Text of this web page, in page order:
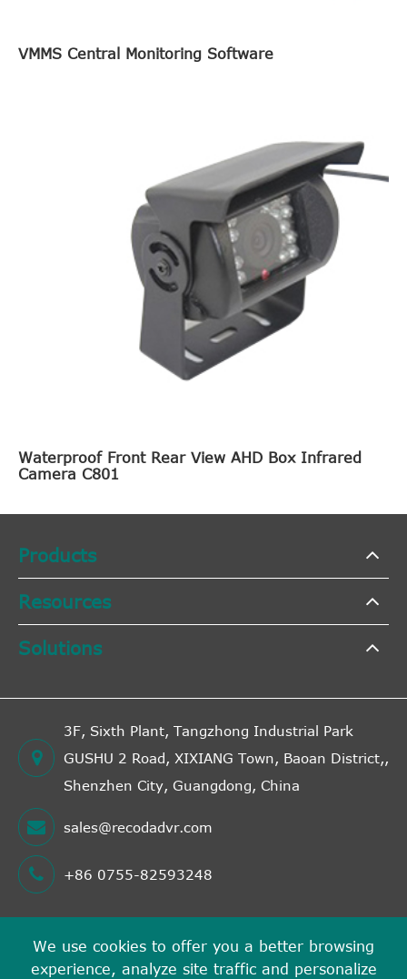
VMMS Central Monitoring Software
Waterproof Front Rear View AHD Box Infrared
Camera C801
Products
Resources
Solutions
3F, Sixth Plant, Tangzhong Industrial Park
GUSHU 2 Road, XIXIANG Town, Baoan District,,
Shenzhen City, Guangdong, China
sales@recodadvr.com
+86 0755-82593248
Copyright ©
We use cookies to offer you a better browsing
experience, analyze site traffic and personalize